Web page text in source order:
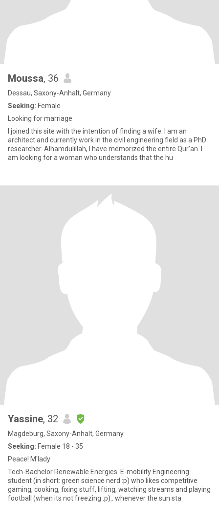
Moussa, 36
Dessau, Saxony-Anhalt, Germany
Seeking: Female
Looking for marriage
I joined this site with the intention of finding a wife. I am an
architect and currently work in the civil engineering field as a PhD
researcher. Alhamdulillah, I have memorized the entire Qur'an. I
am looking for a woman who understands that the hu
Yassine, 32
Magdeburg, Saxony-Anhalt, Germany
Seeking: Female 18 - 35
Peace! M'lady
Tech-Bachelor Renewable Energies. E-mobility Engineering
student (in short: green science nerd :p) who likes competitive
gaming, cooking, fixing stuff, lifting, watching streams and playing
football (when its not freezing :p).. whenever the sun sta